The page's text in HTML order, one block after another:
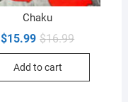
Chaku
$16.99Original
$15.99
Current
Add to cart